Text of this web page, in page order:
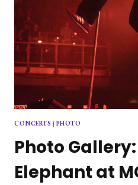
CONCERTS | PHOTO
Photo
Elephant at